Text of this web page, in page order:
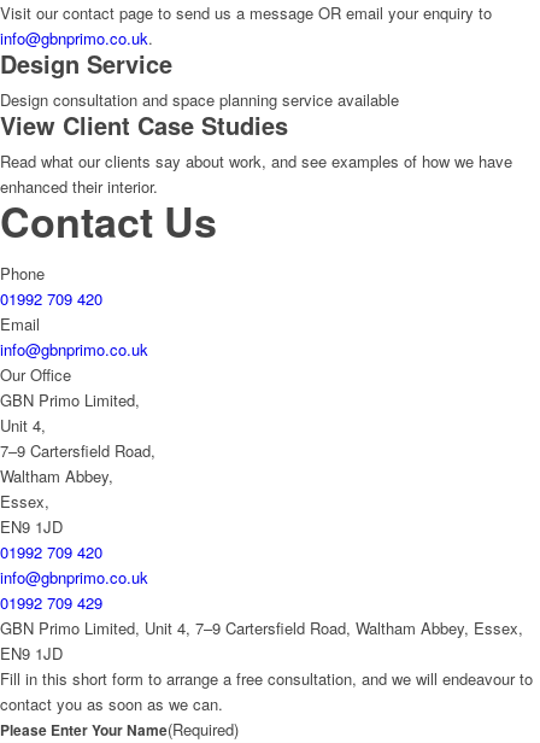
Visit our contact page to send us a message OR email your enquiry to
info@gbnprimo.co.uk.
Design Service
Design consultation and space planning service available
View Client Case Studies
Read what our clients say about work, and see examples of how we have
enhanced their interior.
Contact Us
Phone
01992 709 420
Email
info@gbnprimo.co.uk
Our Office
GBN Primo Limited,
Unit 4,
7–9 Cartersfield Road,
Waltham Abbey,
Essex,
EN9 1JD
01992 709 420
info@gbnprimo.co.uk
01992 709 429
GBN Primo Limited, Unit 4, 7–9 Cartersfield Road, Waltham Abbey, Essex,
EN9 1JD
Fill in this short form to arrange a free consultation, and we will endeavour to
contact you as soon as we can.
Please Enter Your Name(Required)